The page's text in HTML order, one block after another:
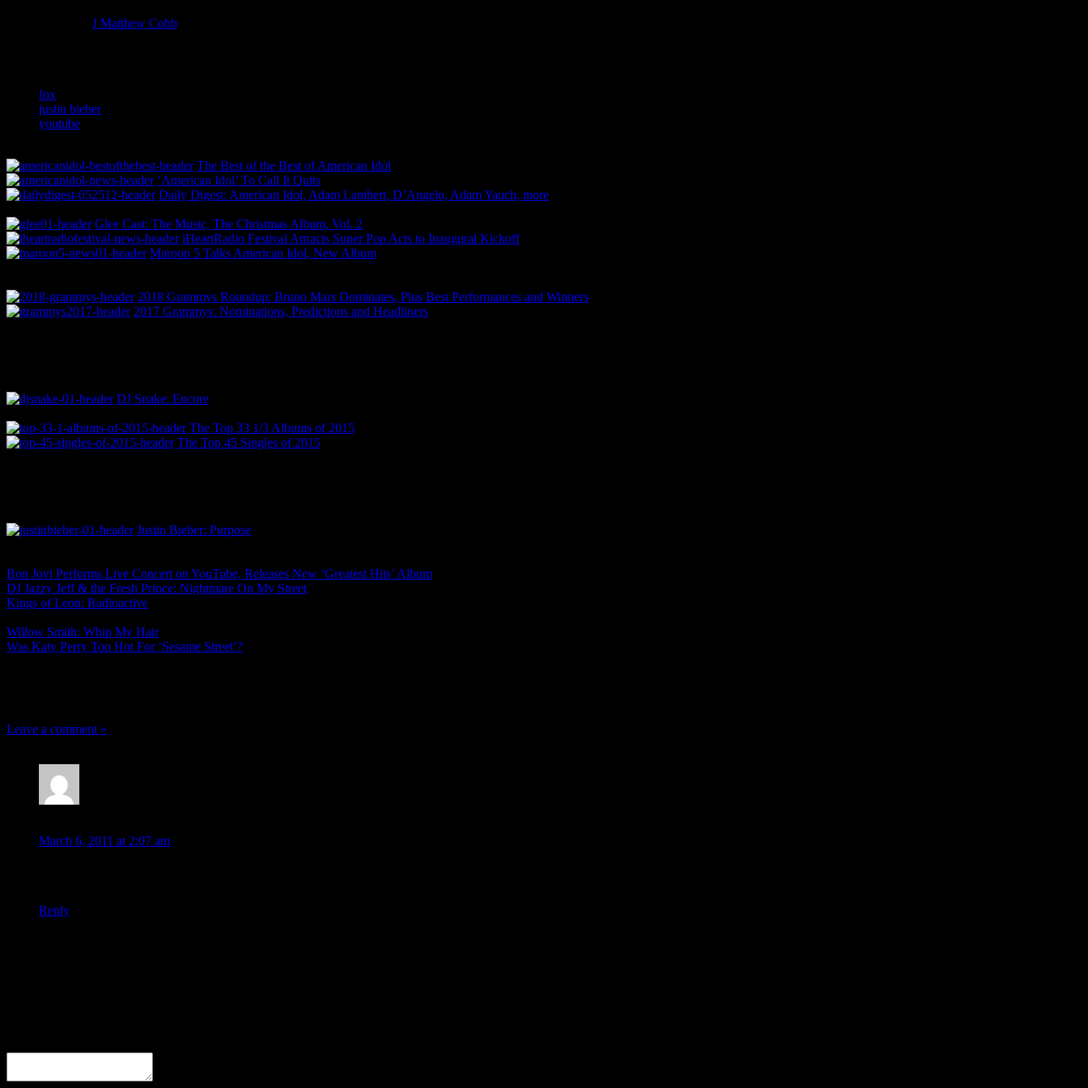
J Matthew Cobb
fox
justin bieber
youtube
The Best of the Best of American Idol
‘American Idol’ To Call It Quits
Daily Digest: American Idol, Adam Lambert, D’Angelo, Adam Yauch, more
Glee Cast: The Music, The Christmas Album, Vol. 2
iHeartRadio Festival Attracts Super Pop Acts to Inaugural Kickoff
Maroon 5 Talks American Idol, New Album
2018 Grammys Roundup: Bruno Mars Dominates, Plus Best Performances and Winners
2017 Grammys: Nominations, Predictions and Headliners
DJ Snake: Encore
The Top 33 1/3 Albums of 2015
The Top 45 Singles of 2015
Justin Bieber: Purpose
Bon Jovi Performs Live Concert on YouTube, Releases New ‘Greatest Hits’ Album
DJ Jazzy Jeff & the Fresh Prince: Nightmare On My Street
Kings of Leon: Radioactive
Willow Smith: Whip My Hair
Was Katy Perry Too Hot For ‘Sesame Street’?
Leave a comment »
March 6, 2011 at 2:07 am
Reply